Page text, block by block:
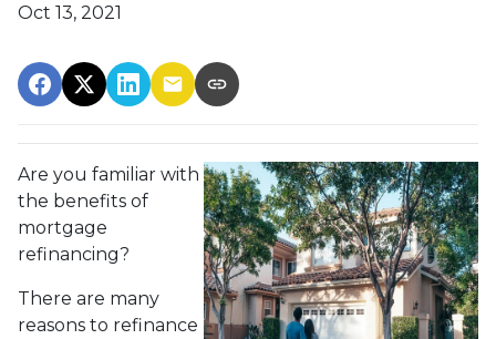
Oct 13, 2021
Are you familiar with
the benefits of
mortgage
refinancing?
There are many
reasons to refinance